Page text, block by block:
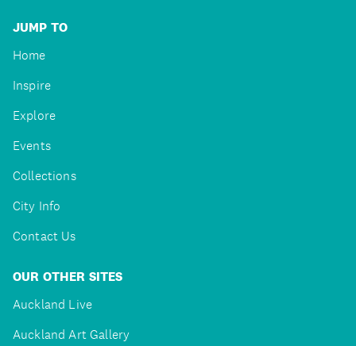
JUMP TO
Home
Inspire
Explore
Events
Collections
City Info
Contact Us
OUR OTHER SITES
Auckland Live
Auckland Art Gallery